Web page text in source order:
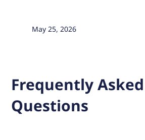
May 25, 2026
Frequently Asked
Questions